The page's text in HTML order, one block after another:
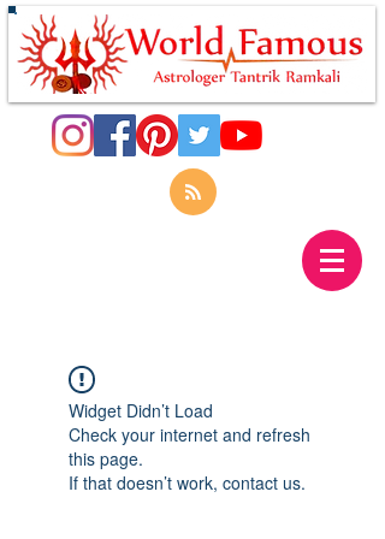
Widget Didn’t Load
Check your internet and refresh
this page.
If that doesn’t work, contact us.